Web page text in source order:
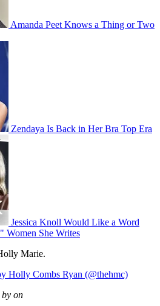
Amanda Peet Knows a Thing or Two
Zendaya Is Back in Her Bra Top Era
Jessica Knoll Would Like a Word
Women She Writes
Marie.
Holly Combs Ryan (@thehmc)
by on